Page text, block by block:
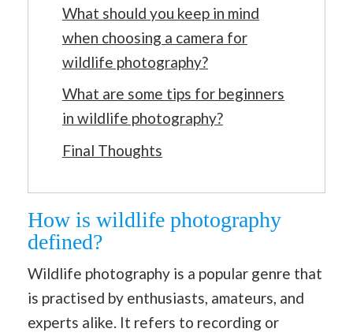
What should you keep in mind
when choosing a camera for
wildlife photography?
What are some tips for beginners
in wildlife photography?
Final Thoughts
How is wildlife photography
defined?
Wildlife photography is a popular genre that
is practised by enthusiasts, amateurs, and
experts alike. It refers to recording or